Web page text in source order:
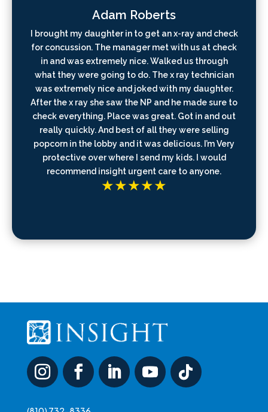
Adam Roberts
I brought my daughter in to get an x-ray and check
for concussion. The manager met with us at check
in and was extremely nice. Walked us through
what they were going to do. The x ray technician
was extremely nice and joked with my daughter.
After the x ray she saw the NP and he made sure to
check everything. Place was great. Got in and out
really quickly. And best of all they were selling
popcorn in the lobby and it was delicious. I’m Very
protective over where I send my kids. I would
recommend insight urgent care to anyone.